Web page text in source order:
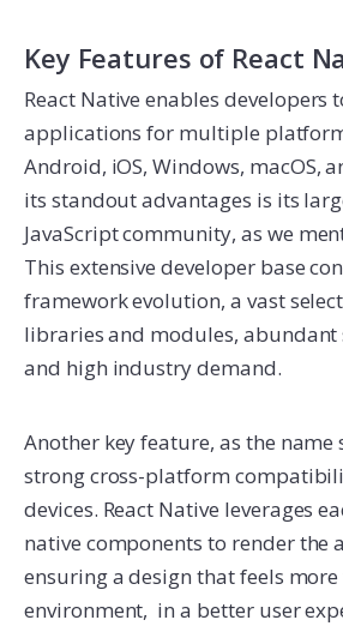
Key Features of React
React Native enables developers
applications for multiple
Android, iOS, Windows, macOS,
its standout advantages is its
JavaScript community, as we
This extensive developer base
framework evolution, a vast
libraries and modules,
and high industry demand.
Another key feature, as the name
strong cross-platform
devices. React Native leverages
native components to render the
ensuring a design that feels
environment, in a better user